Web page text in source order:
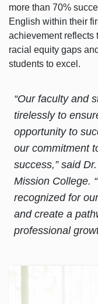
more than 70%
English within their
achievement reflects
racial equity gaps
students to excel.
“Our faculty and
tirelessly to
opportunity to
our commitment
success,” said
Mission College.
recognized for
and create a
professional